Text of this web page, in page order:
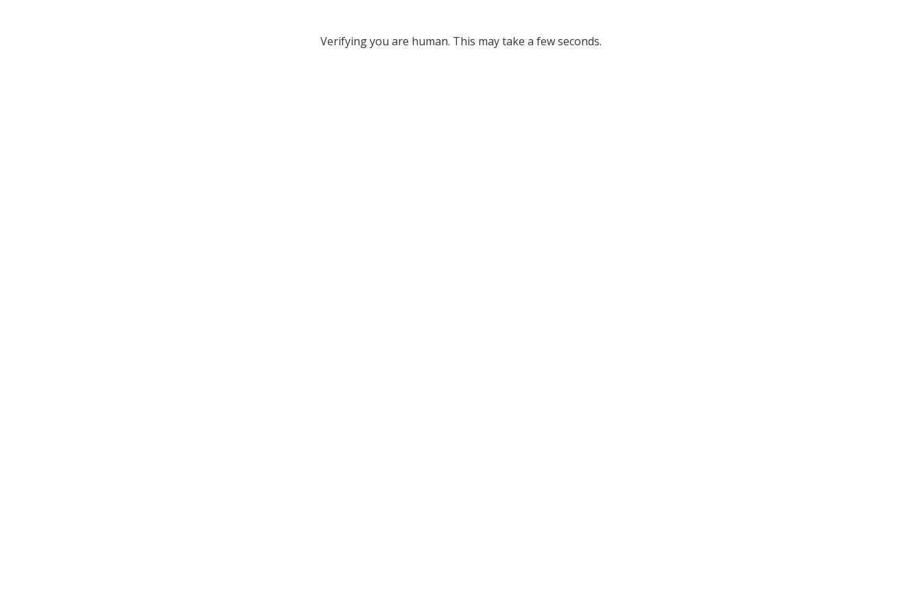
Verifying you are human. This may take a few seconds.